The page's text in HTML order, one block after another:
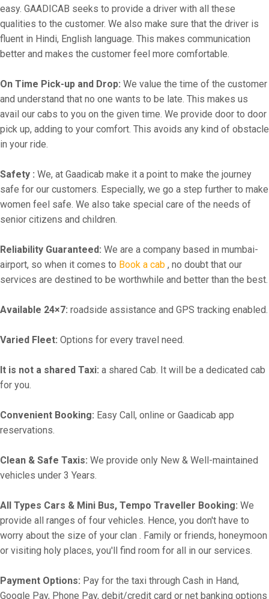
easy. GAADICAB seeks to provide a driver with all these
qualities to the customer. We also make sure that the driver is
fluent in Hindi, English language. This makes communication
better and makes the customer feel more comfortable.
On Time Pick-up and Drop: We value the time of the customer
and understand that no one wants to be late. This makes us
avail our cabs to you on the given time. We provide door to door
pick up, adding to your comfort. This avoids any kind of obstacle
in your ride.
Safety : We, at Gaadicab make it a point to make the journey
safe for our customers. Especially, we go a step further to make
women feel safe. We also take special care of the needs of
senior citizens and children.
Reliability Guaranteed: We are a company based in mumbai-
airport, so when it comes to Book a cab , no doubt that our
services are destined to be worthwhile and better than the best.
Available 24×7: roadside assistance and GPS tracking enabled.
Varied Fleet: Options for every travel need.
It is not a shared Taxi: a shared Cab. It will be a dedicated cab
for you.
Convenient Booking: Easy Call, online or Gaadicab app
reservations.
Clean & Safe Taxis: We provide only New & Well-maintained
vehicles under 3 Years.
All Types Cars & Mini Bus, Tempo Traveller Booking: We
provide all ranges of four vehicles. Hence, you don't have to
worry about the size of your clan . Family or friends, honeymoon
or visiting holy places, you'll find room for all in our services.
Payment Options: Pay for the taxi through Cash in Hand,
Google Pay, Phone Pay, debit/credit card or net banking options